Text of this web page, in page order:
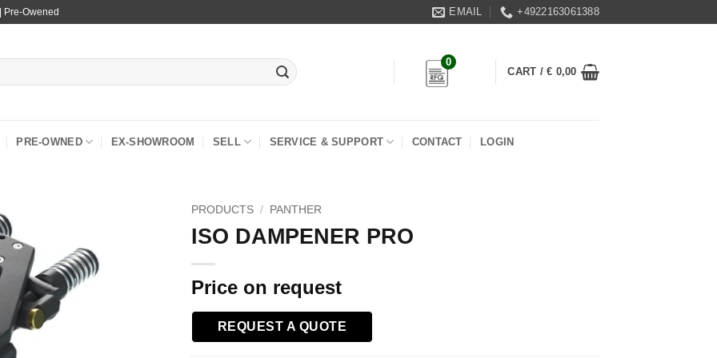
Pre-Owened EMAIL +4922163061388
0
CART /€ 0,00
PRE-OWNED EX-SHOWROOM SELL SERVICE & SUPPORT CONTACT LOGIN
PRODUCTS / PANTHER
ISO DAMPENER PRO
Price on request
REQUEST A QUOTE